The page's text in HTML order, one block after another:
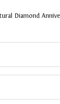
Diamond